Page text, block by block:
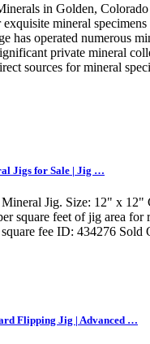
in Golden,
mineral
has operated numerous
private mineral
sources for mineral
Jigs for Sale | Jig …
Jig. Size: 12" x 12"
square feet of jig area
fee ID: 434276 Sold
Flipping Jig | Advanced …